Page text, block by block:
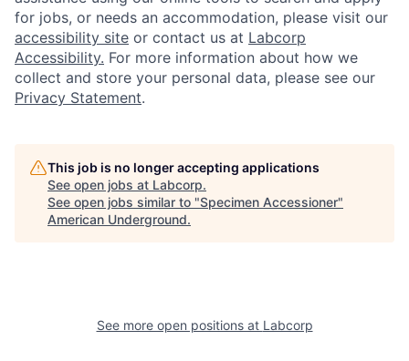
for jobs, or needs an accommodation, please visit our
accessibility site or contact us at Labcorp
Accessibility. For more information about how we
collect and store your personal data, please see our
Privacy Statement.
This job is no longer accepting applications
See open jobs at Labcorp.
See open jobs similar to "Specimen Accessioner"
American Underground.
See more open positions at Labcorp